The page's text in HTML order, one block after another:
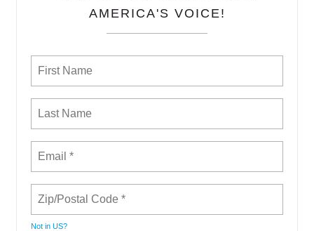
AMERICA'S VOICE!
Not in US?